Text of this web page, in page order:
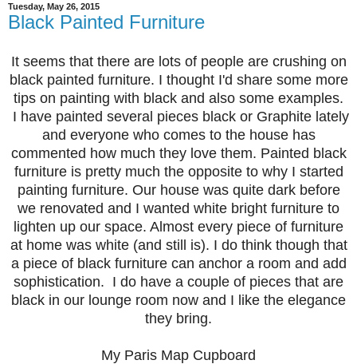
Tuesday, May 26, 2015
Black Painted Furniture
It seems that there are lots of people are crushing on
black painted furniture. I thought I'd share some more
tips on painting with black and also some examples.
I have painted several pieces black or Graphite lately
and everyone who comes to the house has
commented how much they love them. Painted black
furniture is pretty much the opposite to why I started
painting furniture. Our house was quite dark before
we renovated and I wanted white bright furniture to
lighten up our space. Almost every piece of furniture
at home was white (and still is). I do think though that
a piece of black furniture can anchor a room and add
sophistication. I do have a couple of pieces that are
black in our lounge room now and I like the elegance
they bring.
My Paris Map Cupboard